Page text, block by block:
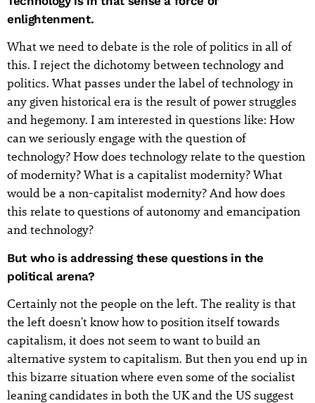
enlightenment.
What we need to debate is the role of politics in all of
this. I reject the dichotomy between technology and
politics. What passes under the label of technology in
any given historical era is the result of power struggles
and hegemony. I am interested in questions like: How
can we seriously engage with the question of
technology? How does technology relate to the question
of modernity? What is a capitalist modernity? What
would be a non-capitalist modernity? And how does
this relate to questions of autonomy and emancipation
and technology?
But who is addressing these questions in the
political arena?
Certainly not the people on the left. The reality is that
the left doesn't know how to position itself towards
capitalism, it does not seem to want to build an
alternative system to capitalism. But then you end up in
this bizarre situation where even some of the socialist
leaning candidates in both the UK and the US suggest